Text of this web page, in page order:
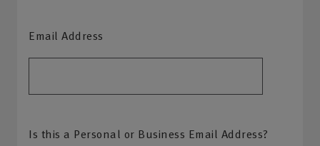
Email Address
Is this a Personal or Business Email Address?